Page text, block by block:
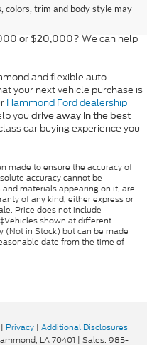
colors, trim and body style may
and Expedition, among
or $20,000? We can help
and flexible auto
your next vehicle purchase is
Hammond Ford dealership
you drive away in the best
car buying experience you
made to ensure the accuracy of
accuracy cannot be
materials appearing on it, are
of any kind, either express or
Price does not include
shown at different
(Not in Stock) but can be made
date from the time of
| Privacy | Additional Disclosures
LA70401 | Sales: 985-